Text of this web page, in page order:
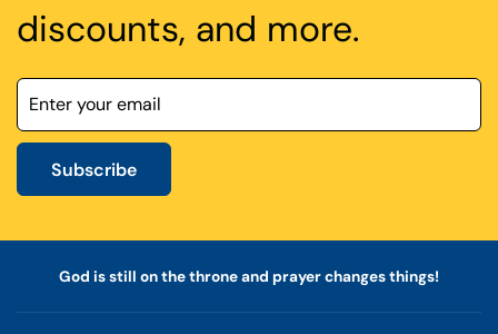
discounts, and more.
Subscribe
God is still on the throne and prayer changes things!